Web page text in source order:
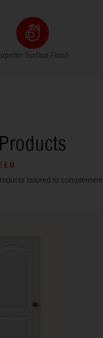
Surface Finish
tailored to